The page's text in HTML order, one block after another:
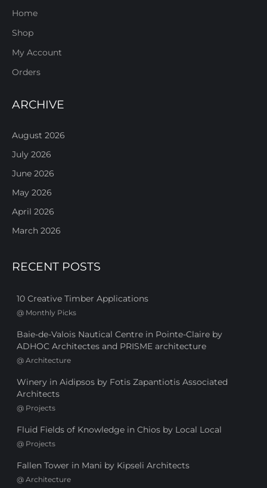
Home
Shop
My Account
Orders
ARCHIVE
August 2026
July 2026
June 2026
May 2026
April 2026
March 2026
RECENT POSTS
10 Creative Timber Applications
@ Monthly Picks
Baie-de-Valois Nautical Centre in Pointe-Claire by
ADHOC Architectes and PRISME architecture
@ Architecture
Winery in Aidipsos by Fotis Zapantiotis Associated
Architects
@ Projects
Fluid Fields of Knowledge in Chios by Local Local
@ Projects
Fallen Tower in Mani by Kipseli Architects
@ Architecture